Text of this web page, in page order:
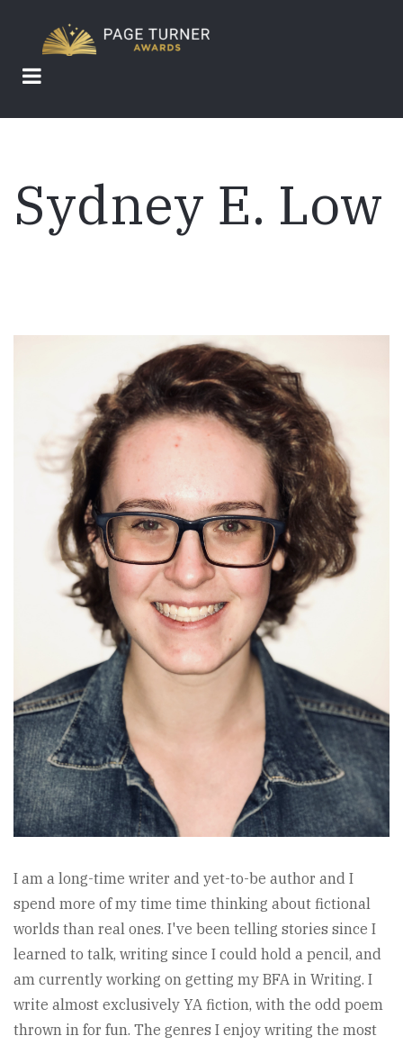
main
content
Sydney E. Low
I am a long-time writer and yet-to-be author and I
spend more of my time time thinking about fictional
worlds than real ones. I've been telling stories since I
learned to talk, writing since I could hold a pencil, and
am currently working on getting my BFA in Writing. I
write almost exclusively YA fiction, with the odd poem
thrown in for fun. The genres I enjoy writing the most